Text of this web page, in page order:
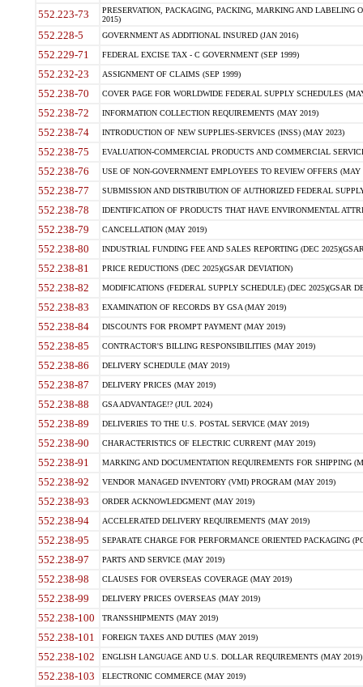
552.223-73
PRESERVATION, PACKAGING, PACKING, MARKING AND LABELING
2015)
552.228-5 GOVERNMENT AS ADDITIONAL INSURED (JAN 2016)
552.229-71 FEDERAL EXCISE TAX - C GOVERNMENT (SEP 1999)
552.232-23 ASSIGNMENT OF CLAIMS (SEP 1999)
552.238-70 COVER PAGE FOR WORLDWIDE FEDERAL SUPPLY SCHEDULES
552.238-72 INFORMATION COLLECTION REQUIREMENTS (MAY 2019)
552.238-74 INTRODUCTION OF NEW SUPPLIES-SERVICES (INSS) (MAY 2023)
552.238-75 EVALUATION-COMMERCIAL PRODUCTS AND COMMERCIAL
552.238-76 USE OF NON-GOVERNMENT EMPLOYEES TO REVIEW OFFERS (MAY
552.238-77 SUBMISSION AND DISTRIBUTION OF AUTHORIZED FEDERAL
552.238-78 IDENTIFICATION OF PRODUCTS THAT HAVE ENVIRONMENTAL
552.238-79 CANCELLATION (MAY 2019)
552.238-80 INDUSTRIAL FUNDING FEE AND SALES REPORTING (DEC
552.238-81 PRICE REDUCTIONS (DEC 2025)(GSAR DEVIATION)
552.238-82 MODIFICATIONS (FEDERAL SUPPLY SCHEDULE) (DEC 2025)(GSAR
552.238-83 EXAMINATION OF RECORDS BY GSA (MAY 2019)
552.238-84 DISCOUNTS FOR PROMPT PAYMENT (MAY 2019)
552.238-85 CONTRACTOR'S BILLING RESPONSIBILITIES (MAY 2019)
552.238-86 DELIVERY SCHEDULE (MAY 2019)
552.238-87 DELIVERY PRICES (MAY 2019)
552.238-88 GSA ADVANTAGE!? (JUL 2024)
552.238-89 DELIVERIES TO THE U.S. POSTAL SERVICE (MAY 2019)
552.238-90 CHARACTERISTICS OF ELECTRIC CURRENT (MAY 2019)
552.238-91 MARKING AND DOCUMENTATION REQUIREMENTS FOR SHIPPING
552.238-92 VENDOR MANAGED INVENTORY (VMI) PROGRAM (MAY 2019)
552.238-93 ORDER ACKNOWLEDGMENT (MAY 2019)
552.238-94 ACCELERATED DELIVERY REQUIREMENTS (MAY 2019)
552.238-95 SEPARATE CHARGE FOR PERFORMANCE ORIENTED PACKAGING
552.238-97 PARTS AND SERVICE (MAY 2019)
552.238-98 CLAUSES FOR OVERSEAS COVERAGE (MAY 2019)
552.238-99 DELIVERY PRICES OVERSEAS (MAY 2019)
552.238-100 TRANSSHIPMENTS (MAY 2019)
552.238-101 FOREIGN TAXES AND DUTIES (MAY 2019)
552.238-102 ENGLISH LANGUAGE AND U.S. DOLLAR REQUIREMENTS (MAY 2019)
552.238-103 ELECTRONIC COMMERCE (MAY 2019)